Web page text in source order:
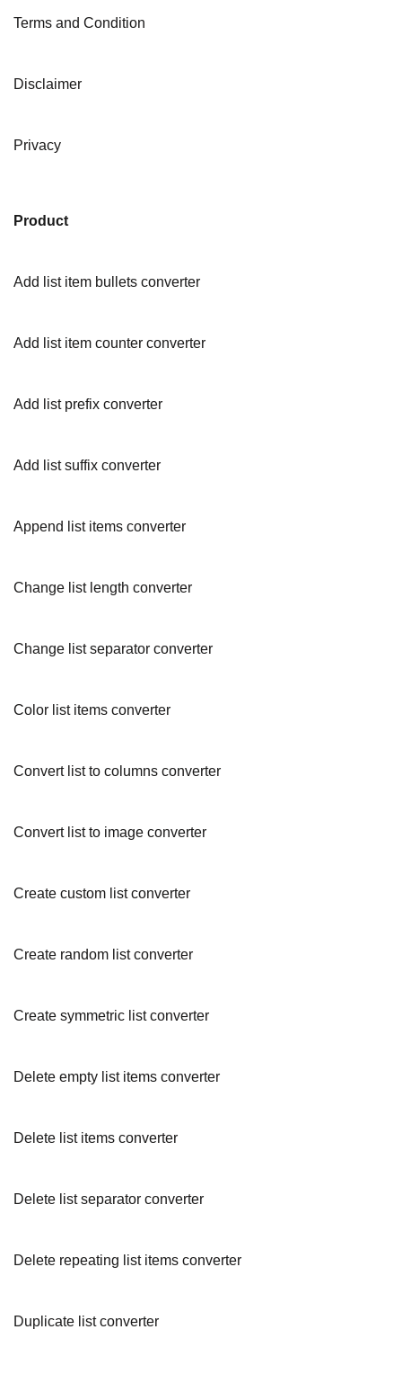
Terms and Condition
Disclaimer
Privacy
Product
Add list item bullets converter
Add list item counter converter
Add list prefix converter
Add list suffix converter
Append list items converter
Change list length converter
Change list separator converter
Color list items converter
Convert list to columns converter
Convert list to image converter
Create custom list converter
Create random list converter
Create symmetric list converter
Delete empty list items converter
Delete list items converter
Delete list separator converter
Delete repeating list items converter
Duplicate list converter